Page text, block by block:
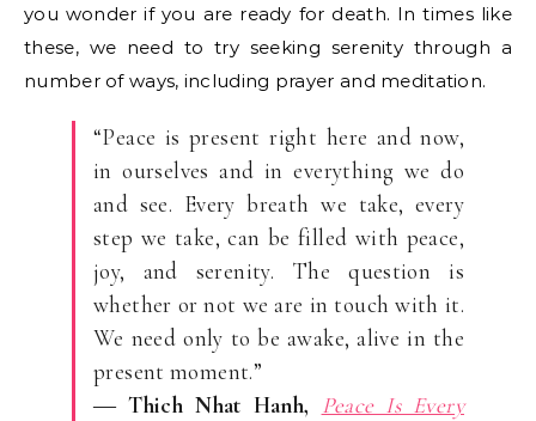
you wonder if you are ready for death. In times like
these, we need to try seeking serenity through a
number of ways, including prayer and meditation.
“Peace is present right here and now,
in ourselves and in everything we do
and see. Every breath we take, every
step we take, can be filled with peace,
joy, and serenity. The question is
whether or not we are in touch with it.
We need only to be awake, alive in the
present moment.”
―Thich Nhat Hanh,
Peace Is Every